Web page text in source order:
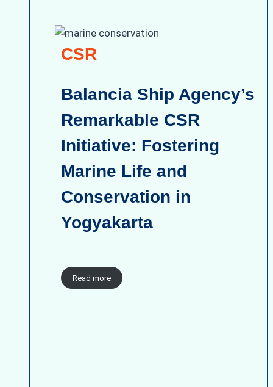
CSR
Balancia Ship Agency’s
Remarkable CSR
Initiative: Fostering
Marine Life and
Conservation in
Yogyakarta
Read more